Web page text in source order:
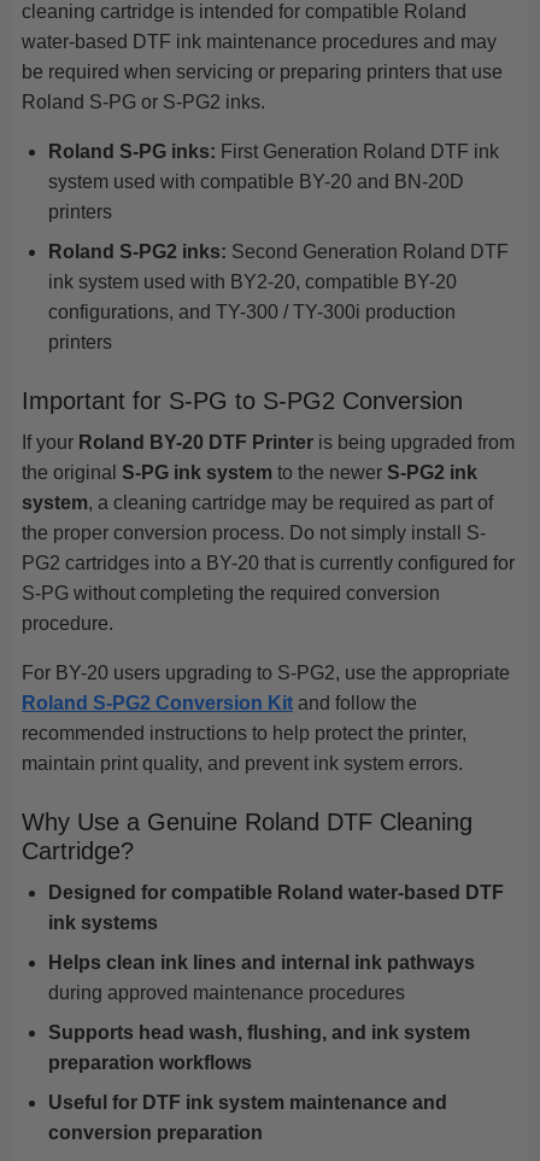
cleaning cartridge is intended for compatible Roland
water-based DTF ink maintenance procedures and may
be required when servicing or preparing printers that use
Roland S-PG or S-PG2 inks.
Roland S-PG inks: First Generation Roland DTF ink
system used with compatible BY-20 and BN-20D
printers
Roland S-PG2 inks: Second Generation Roland DTF
ink system used with BY2-20, compatible BY-20
configurations, and TY-300 / TY-300i production
printers
Important for S-PG to S-PG2 Conversion
If your Roland BY-20 DTF Printer is being upgraded from
the original S-PG ink system to the newer S-PG2 ink
system, a cleaning cartridge may be required as part of
the proper conversion process. Do not simply install S-
PG2 cartridges into a BY-20 that is currently configured for
S-PG without completing the required conversion
procedure.
For BY-20 users upgrading to S-PG2, use the appropriate
Roland S-PG2 Conversion Kit and follow the
recommended instructions to help protect the printer,
maintain print quality, and prevent ink system errors.
Why Use a Genuine Roland DTF Cleaning
Cartridge?
Designed for compatible Roland water-based DTF
ink systems
Helps clean ink lines and internal ink pathways
during approved maintenance procedures
Supports head wash, flushing, and ink system
preparation workflows
Useful for DTF ink system maintenance and
conversion preparation